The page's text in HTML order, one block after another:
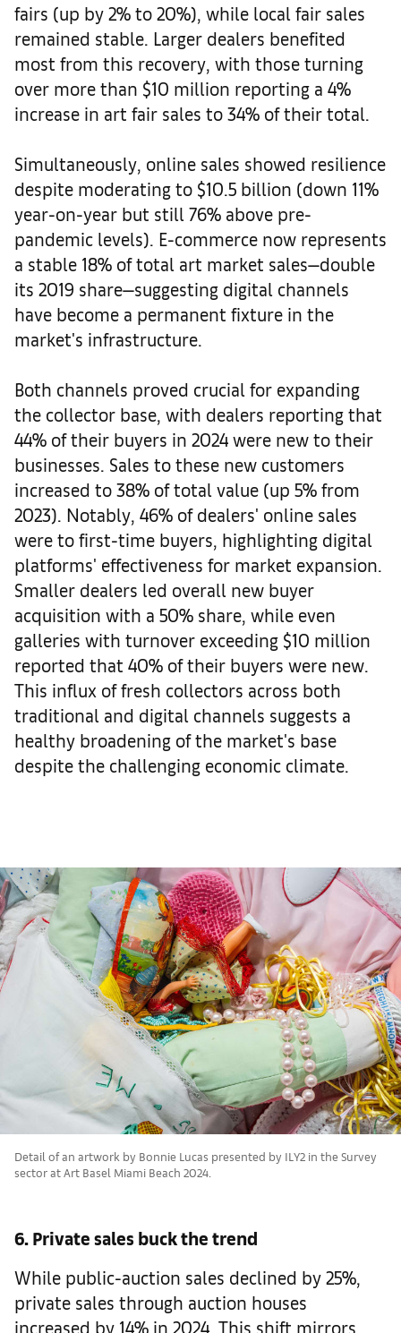
fairs (up by 2% to 20%), while local fair sales
remained stable. Larger dealers benefited
most from this recovery, with those turning
over more than $10 million reporting a 4%
increase in art fair sales to 34% of their total.
Simultaneously, online sales showed resilience
despite moderating to $10.5 billion (down 11%
year-on-year but still 76% above pre-
pandemic levels). E-commerce now represents
a stable 18% of total art market sales—double
its 2019 share—suggesting digital channels
have become a permanent fixture in the
market's infrastructure.
Both channels proved crucial for expanding
the collector base, with dealers reporting that
44% of their buyers in 2024 were new to their
businesses. Sales to these new customers
increased to 38% of total value (up 5% from
2023). Notably, 46% of dealers' online sales
were to first-time buyers, highlighting digital
platforms' effectiveness for market expansion.
Smaller dealers led overall new buyer
acquisition with a 50% share, while even
galleries with turnover exceeding $10 million
reported that 40% of their buyers were new.
This influx of fresh collectors across both
traditional and digital channels suggests a
healthy broadening of the market's base
despite the challenging economic climate.
Detail of an artwork by Bonnie Lucas presented by ILY2 in the Survey
sector at Art Basel Miami Beach 2024.
6. Private sales buck the trend
While public-auction sales declined by 25%,
private sales through auction houses
increased by 14% in 2024. This shift mirrors